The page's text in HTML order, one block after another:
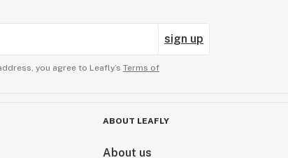
sign up
you agree to Leafly’s Terms of
ABOUT LEAFLY
About us